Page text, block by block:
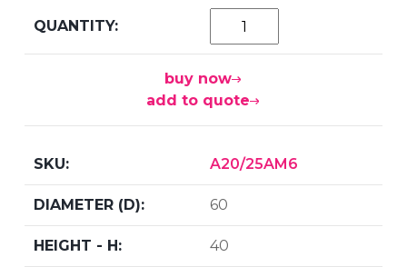
buy now
add to quote
A20/25AM6
60
40